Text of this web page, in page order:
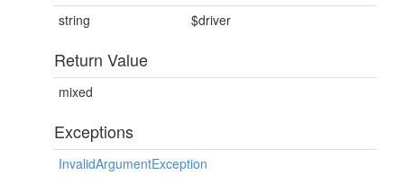
string $driver
Return Value
mixed
Exceptions
InvalidArgumentException